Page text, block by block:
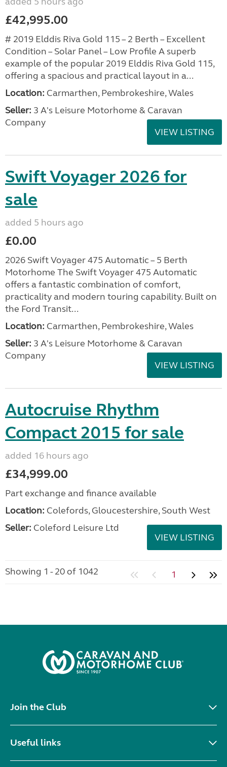
£42,995.00
# 2019 Elddis Riva Gold 115 – 2 Berth – Excellent
Condition – Solar Panel – Low Profile A superb
example of the popular 2019 Elddis Riva Gold 115,
offering a spacious and practical layout in a...
Location: Carmarthen, Pembrokeshire, Wales
Seller: 3 A's Leisure Motorhome & Caravan
Company
VIEW LISTING
Swift Voyager 2026 for
sale
added 5 hours ago
£0.00
2026 Swift Voyager 475 Automatic – 5 Berth
Motorhome The Swift Voyager 475 Automatic
offers a fantastic combination of comfort,
practicality and modern touring capability. Built on
the Ford Transit...
Location: Carmarthen, Pembrokeshire, Wales
Seller: 3 A's Leisure Motorhome & Caravan
Company
VIEW LISTING
Autocruise Rhythm
Compact 2015 for sale
added 16 hours ago
£34,999.00
Part exchange and finance available
Location: Colefords, Gloucestershire, South West
Seller: Coleford Leisure Ltd
VIEW LISTING
Showing 1 - 20 of 1042 1
Join the Club
Useful links